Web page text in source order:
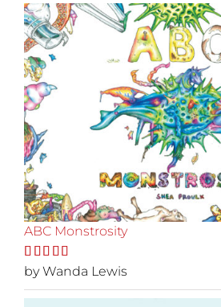
ABC Monstrosity
Rated5out
of 5
by Wanda Lewis